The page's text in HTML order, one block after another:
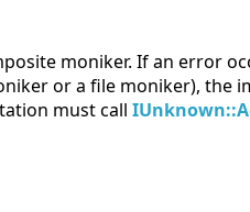
moniker. If an error
or a file moniker), the
must call